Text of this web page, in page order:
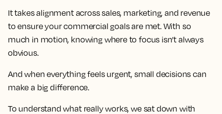
It takes alignment across sales, marketing, and revenue
to ensure your commercial goals are met. With so
much in motion, knowing where to focus isn’t always
obvious.
And when everything feels urgent, small decisions can
make a big difference.
To understand what really works, we sat down with